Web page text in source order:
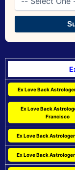
Ex Love Back
Ex Love Back
Francisco
Ex Love Back
Ex Love Back